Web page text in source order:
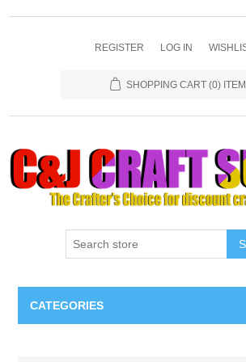
REGISTER LOG IN
SHOPPING CART (0)
CATEGORIES